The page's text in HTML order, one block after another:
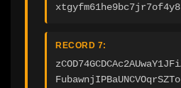
xtgyfm61he9bc7jr7of4y8
RECORD 7: